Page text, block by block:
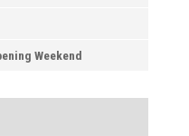
Weekend